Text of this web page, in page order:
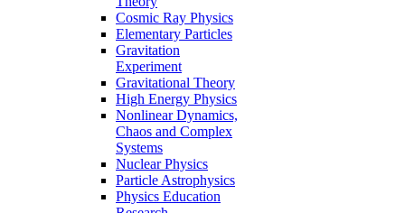
Cosmic Ray Physics
Elementary Particles
Gravitation
Experiment
Gravitational Theory
High Energy Physics
Nonlinear Dynamics,
Chaos and Complex
Systems
Nuclear Physics
Particle Astrophysics
Physics Education